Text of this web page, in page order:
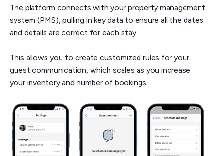
The platform connects with your property management
system (PMS), pulling in key data to ensure all the dates
and details are correct for each stay.
This allows you to create customized rules for your
guest communication, which scales as you increase
your inventory and number of bookings.